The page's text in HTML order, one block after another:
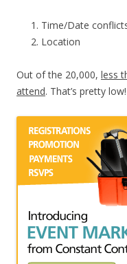
Time/Date
Location
Out of the 20,000, less
attend. That’s pretty low!